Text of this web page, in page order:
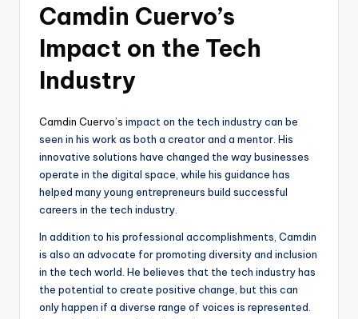
Camdin Cuervo’s
Impact on the Tech
Industry
Camdin Cuervo’s impact on the tech industry can be
seen in his work as both a creator and a mentor. His
innovative solutions have changed the way businesses
operate in the digital space, while his guidance has
helped many young entrepreneurs build successful
careers in the tech industry.
In addition to his professional accomplishments, Camdin
is also an advocate for promoting diversity and inclusion
in the tech world. He believes that the tech industry has
the potential to create positive change, but this can
only happen if a diverse range of voices is represented.